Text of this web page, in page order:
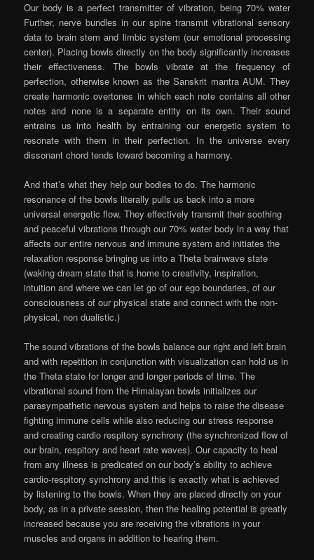
Our body is a perfect transmitter of vibration, being 70% water
Further, nerve bundles in our spine transmit vibrational sensory
data to brain stem and limbic system (our emotional processing
center). Placing bowls directly on the body significantly increases
their effectiveness. The bowls vibrate at the frequency of
perfection, otherwise known as the Sanskrit mantra AUM. They
create harmonic overtones in which each note contains all other
notes and none is a separate entity on its own. Their sound
entrains us into health by entraining our energetic system to
resonate with them in their perfection. In the universe every
dissonant chord tends toward becoming a harmony.
And that’s what they help our bodies to do. The harmonic
resonance of the bowls literally pulls us back into a more
universal energetic flow. They effectively transmit their soothing
and peaceful vibrations through our 70% water body in a way that
affects our entire nervous and immune system and initiates the
relaxation response bringing us into a Theta brainwave state
(waking dream state that is home to creativity, inspiration,
intuition and where we can let go of our ego boundaries, of our
consciousness of our physical state and connect with the non-
physical, non dualistic.)
The sound vibrations of the bowls balance our right and left brain
and with repetition in conjunction with visualization can hold us in
the Theta state for longer and longer periods of time. The
vibrational sound from the Himalayan bowls initializes our
parasympathetic nervous system and helps to raise the disease
fighting immune cells while also reducing our stress response
and creating cardio respitory synchrony (the synchronized flow of
our brain, respitory and heart rate waves). Our capacity to heal
from any illness is predicated on our body’s ability to achieve
cardio-respitory synchrony and this is exactly what is achieved
by listening to the bowls. When they are placed directly on your
body, as in a private session, then the healing potential is greatly
increased because you are receiving the vibrations in your
muscles and organs in addition to hearing them.